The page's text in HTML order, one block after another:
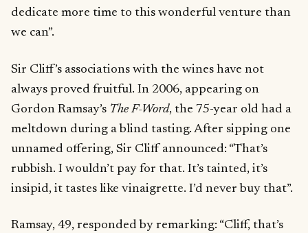
dedicate more time to this wonderful venture than
we can”.
Sir Cliff’s associations with the wines have not
always proved fruitful. In 2006, appearing on
Gordon Ramsay’s The F-Word, the 75-year old had a
meltdown during a blind tasting. After sipping one
unnamed offering, Sir Cliff announced: “That’s
rubbish. I wouldn’t pay for that. It’s tainted, it’s
insipid, it tastes like vinaigrette. I’d never buy that”.
Ramsay, 49, responded by remarking: “Cliff, that’s